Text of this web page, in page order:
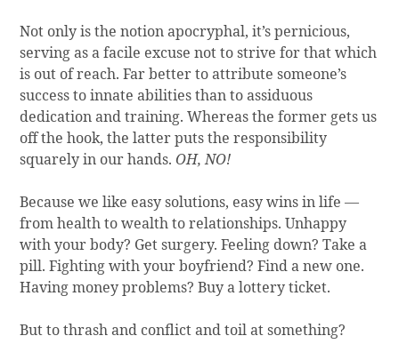
Not only is the notion apocryphal, it’s pernicious,
serving as a facile excuse not to strive for that which
is out of reach. Far better to attribute someone’s
success to innate abilities than to assiduous
dedication and training. Whereas the former gets us
off the hook, the latter puts the responsibility
squarely in our hands.OH, NO!
Because we like easy solutions, easy wins in life —
from health to wealth to relationships. Unhappy
with your body? Get surgery. Feeling down? Take a
pill. Fighting with your boyfriend? Find a new one.
Having money problems? Buy a lottery ticket.
But to thrash and conflict and toil at something?